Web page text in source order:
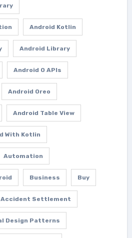
Android Kotlin
Android Library
Android O APIs
Android Oreo
Android Table View
With Kotlin
Automation
Business Buy
Accident Settlement
Design Patterns